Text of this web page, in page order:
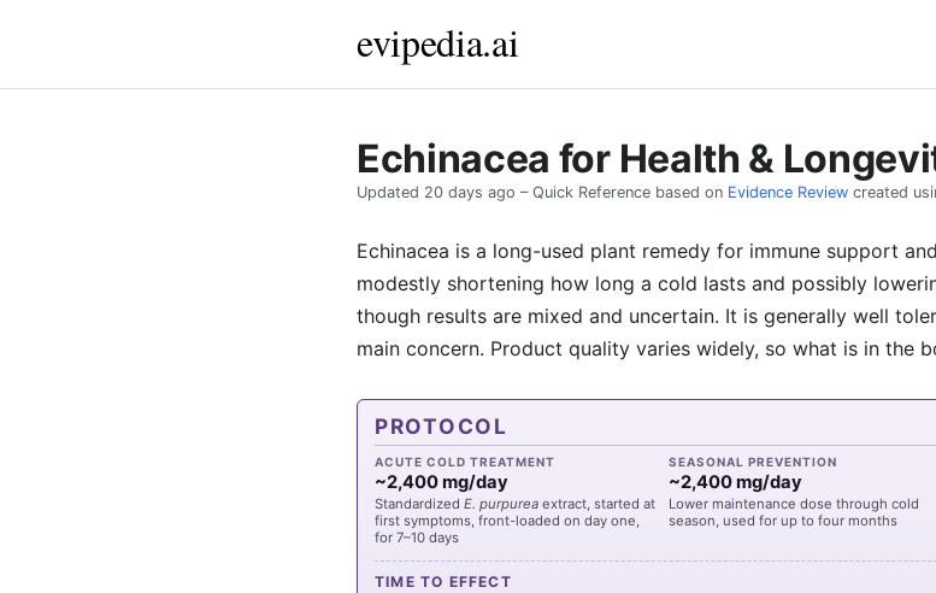
evipedia.ai
Echinacea for Health &
Updated 20 days ago – Quick Reference based on Evidence Review created
Echinacea is a long-used plant remedy for immune support
modestly shortening how long a cold lasts and possibly
though results are mixed and uncertain. It is generally well
main concern. Product quality varies widely, so what is in the
PROTOCOL
ACUTE COLD TREATMENT
~2,400 mg/day
Standardized E. purpurea extract, started at
first symptoms, front-loaded on day one,
for 7–10 days
SEASONAL PREVENTION
~2,400 mg/day
Lower maintenance dose through cold
season, used for up to four months
TIME TO EFFECT